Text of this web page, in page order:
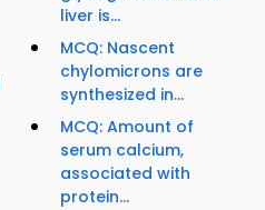
liver is...
MCQ: Nascent
chylomicrons are
synthesized in...
MCQ: Amount of
serum calcium,
associated with
protein...